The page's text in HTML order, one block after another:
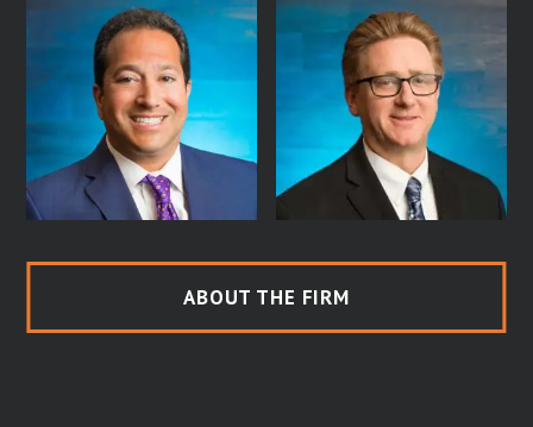
ABOUT THE FIRM